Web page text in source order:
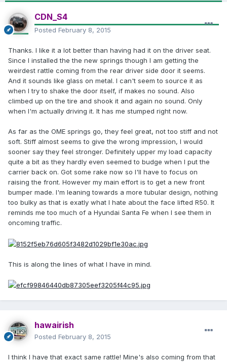
CDN_S4
Posted February 8, 2015
Thanks. I like it a lot better than having had it on the driver seat.
Since I installed the the new springs though I am getting the
weirdest rattle coming from the rear driver side door it seems.
And it sounds like glass on metal. I can't seem to source it as
when I try to shake the door itself, if makes no sound. Also
climbed up on the tire and shook it and again no sound. Only
when I'm actually driving it. It has me stumped right now.
As far as the OME springs go, they feel great, not too stiff and not
soft. Stiff almost seems to give the wrong impression, I would
sooner say they feel stronger. Definitely upper my load capacity
quite a bit as they hardly even seemed to budge when I put the
carrier back on. Got some rake now so I'll have to focus on
raising the front. However my main effort is to get a new front
bumper made. I'm leaning towards a more tubular design, nothing
too bulky as that is exatly what I hate about the face lifted R50. It
reminds me too much of a Hyundai Santa Fe when I see them in
oncoming traffic.
This is along the lines of what I have in mind.
hawairish
Posted February 8, 2015
I think I have that exact same rattle! Mine's also coming from that